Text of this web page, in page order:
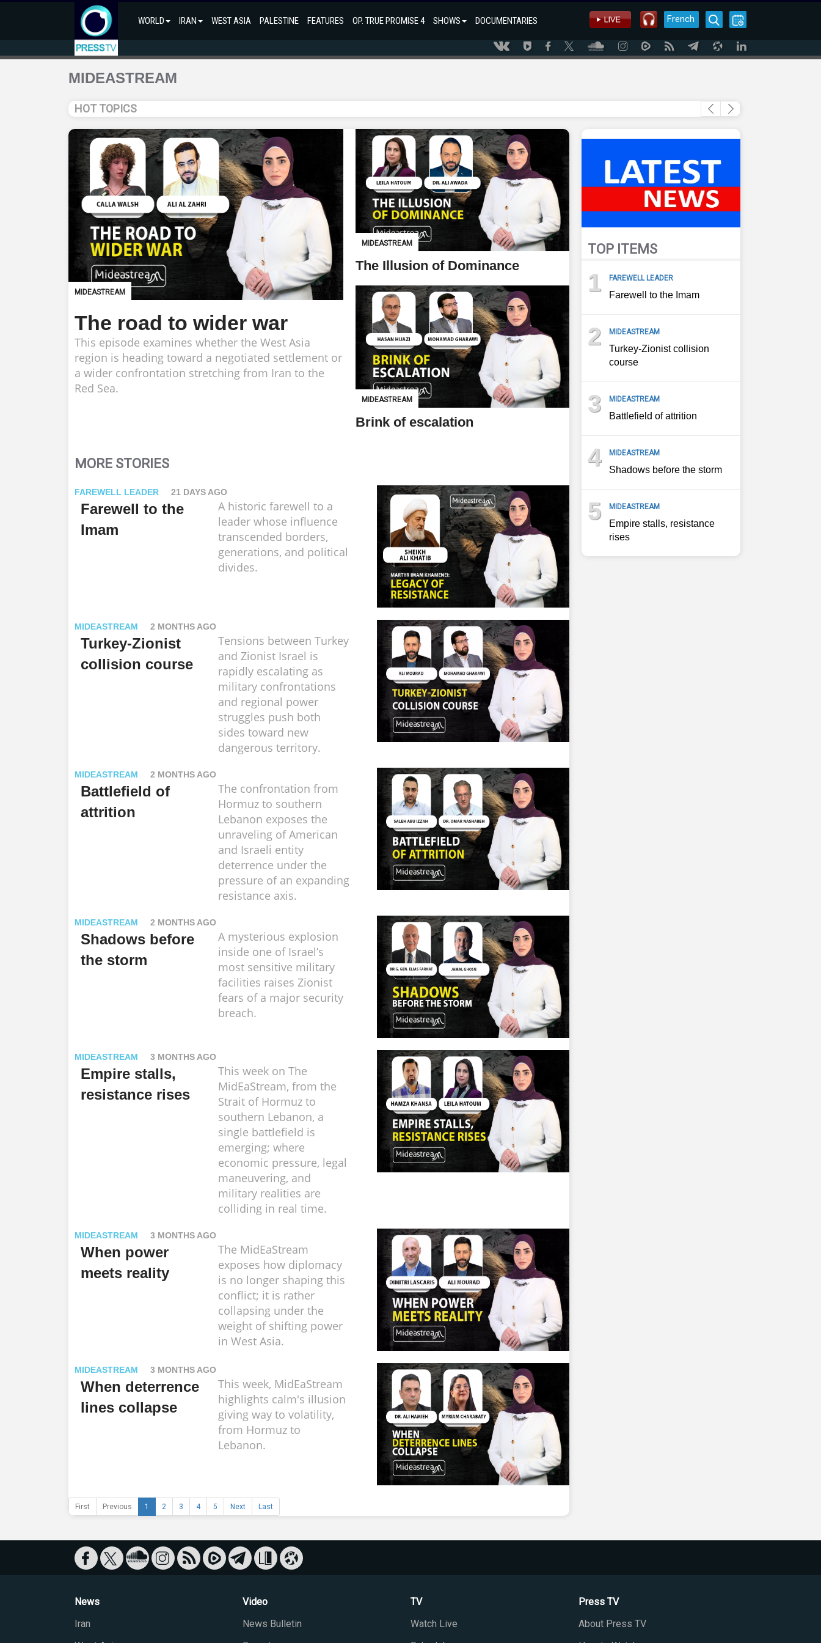
WORLD IRAN WEST ASIA PALESTINE FEATURES OP. TRUE PROMISE 4 SHOWS DOCUMENTARIES French
MIDEASTREAM
HOT TOPICS
MIDEASTREAM
The road to wider war
This episode examines whether the West Asia
region is heading toward a negotiated settlement or
a wider confrontation stretching from Iran to the
Red Sea.
MIDEASTREAM
The Illusion of Dominance
MIDEASTREAM
Brink of escalation
MORE STORIES
FAREWELL LEADER 21 DAYS AGO
Farewell to the
Imam
A historic farewell to a
leader whose influence
transcended borders,
generations, and political
divides.
MIDEASTREAM 2 MONTHS AGO
Turkey-Zionist
collision course
Tensions between Turkey
and Zionist Israel is
rapidly escalating as
military confrontations
and regional power
struggles push both
sides toward new
dangerous territory.
MIDEASTREAM 2 MONTHS AGO
Battlefield of
attrition
The confrontation from
Hormuz to southern
Lebanon exposes the
unraveling of American
and Israeli entity
deterrence under the
pressure of an expanding
resistance axis.
MIDEASTREAM 2 MONTHS AGO
Shadows before
the storm
A mysterious explosion
inside one of Israel’s
most sensitive military
facilities raises Zionist
fears of a major security
breach.
MIDEASTREAM 3 MONTHS AGO
Empire stalls,
resistance rises
This week on The
MidEaStream, from the
Strait of Hormuz to
southern Lebanon, a
single battlefield is
emerging; where
economic pressure, legal
maneuvering, and
military realities are
colliding in real time.
MIDEASTREAM 3 MONTHS AGO
When power
meets reality
The MidEaStream
exposes how diplomacy
is no longer shaping this
conflict; it is rather
collapsing under the
weight of shifting power
in West Asia.
MIDEASTREAM 3 MONTHS AGO
When deterrence
lines collapse
This week, MidEaStream
highlights calm's illusion
giving way to volatility,
from Hormuz to
Lebanon.
First Previous 1 2 3 4 5 Next Last
TOP ITEMS
1 FAREWELL LEADER
Farewell to the Imam
2 MIDEASTREAM
Turkey-Zionist collision
course
3 MIDEASTREAM
Battlefield of attrition
4 MIDEASTREAM
Shadows before the storm
5 MIDEASTREAM
Empire stalls, resistance
rises
News
Iran
Video
News Bulletin
TV
Watch Live
Press TV
About Press TV